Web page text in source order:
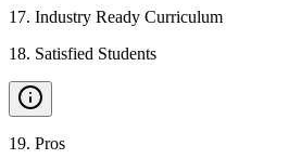
17. Industry Ready Curriculum
18. Satisfied Students
19. Pros